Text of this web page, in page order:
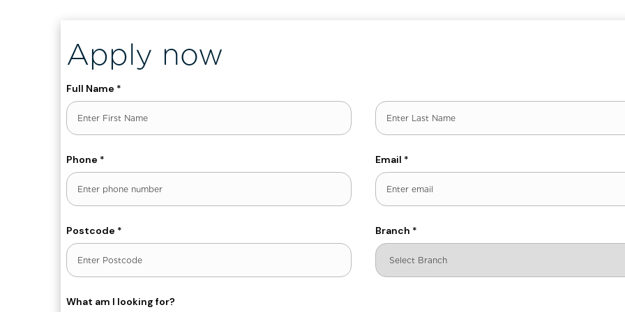
Apply now
Full Name *
Phone * Email *
Postcode * Branch *
What am I looking for?